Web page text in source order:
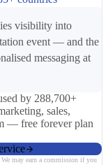
visibility into
event — and the
messaging at
by 288,700+
sales,
— free forever plan
may earn a commission if you